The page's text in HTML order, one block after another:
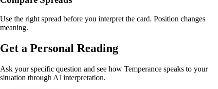
Use the right spread before you interpret the card. Position changes
meaning.
Get a Personal Reading
Ask your specific question and see how Temperance speaks to your
situation through AI interpretation.